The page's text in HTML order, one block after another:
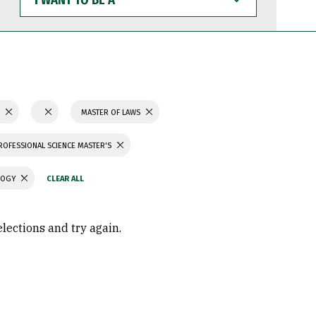
WANT
TO
BE
MASTER OF LAWS
SCIENCE MASTER'S
and try again.